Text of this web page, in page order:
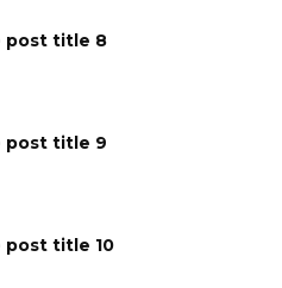
post title 8
post title 9
post title 10